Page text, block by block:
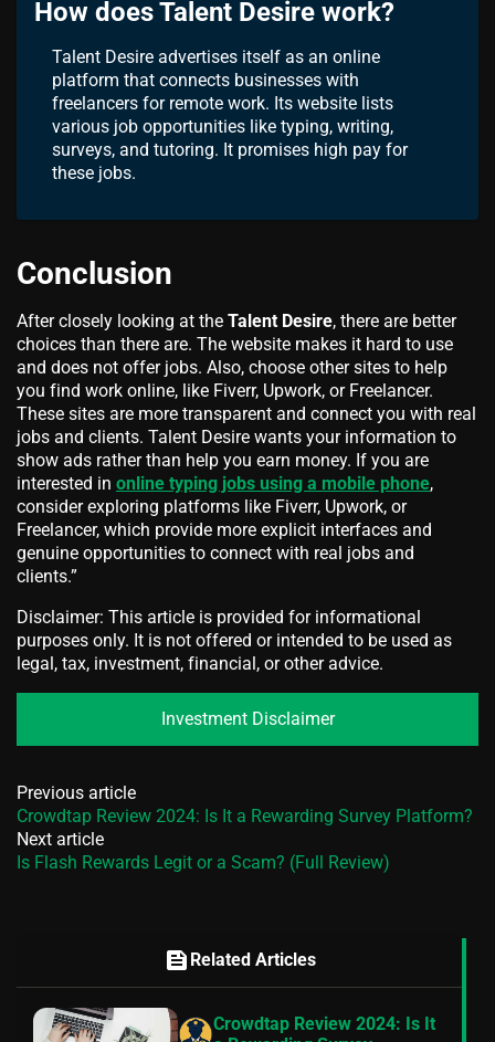
How does Talent Desire work?
Talent Desire advertises itself as an online
platform that connects businesses with
freelancers for remote work. Its website lists
various job opportunities like typing, writing,
surveys, and tutoring. It promises high pay for
these jobs.
Conclusion
After closely looking at the Talent Desire, there are better
choices than there are. The website makes it hard to use
and does not offer jobs. Also, choose other sites to help
you find work online, like Fiverr, Upwork, or Freelancer.
These sites are more transparent and connect you with real
jobs and clients. Talent Desire wants your information to
show ads rather than help you earn money. If you are
interested in online typing jobs using a mobile phone,
consider exploring platforms like Fiverr, Upwork, or
Freelancer, which provide more explicit interfaces and
genuine opportunities to connect with real jobs and
clients.”
Disclaimer: This article is provided for informational
purposes only. It is not offered or intended to be used as
legal, tax, investment, financial, or other advice.
Investment Disclaimer
Previous article
Crowdtap Review 2024: Is It a Rewarding Survey Platform?
Next article
Is Flash Rewards Legit or a Scam? (Full Review)
feed Related Articles
Crowdtap Review 2024: Is It